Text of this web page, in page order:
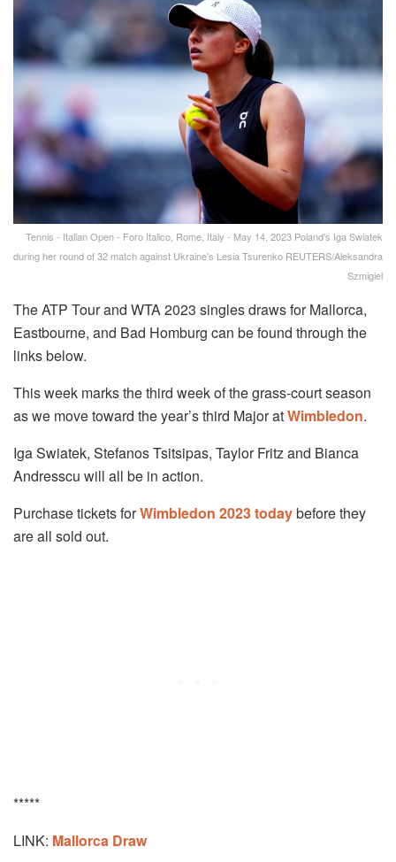
Tennis - Italian Open - Foro Italico, Rome, Italy - May 14, 2023 Poland's Iga Swiatek
during her round of 32 match against Ukraine's Lesia Tsurenko REUTERS/Aleksandra
Szmigiel
The ATP Tour and WTA 2023 singles draws for Mallorca,
Eastbourne, and Bad Homburg can be found through the
links below.
This week marks the third week of the grass-court season
as we move toward the year’s third Major atWimbledon.
Iga Swiatek, Stefanos Tsitsipas, Taylor Fritz and Bianca
Andresscu will all be in action.
Purchase tickets forWimbledon 2023 todaybefore they
are all sold out.
*****
LINK: Mallorca Draw